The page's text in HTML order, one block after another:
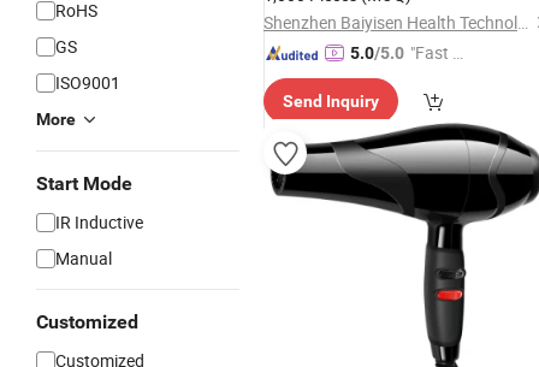
RoHS
GS
ISO9001
More
Start Mode
IR Inductive
Manual
Customized
Customized
Shenzhen Baiyisen Health Technology Co., Ltd.
5.0/5.0 "Fast D
Send Inquiry